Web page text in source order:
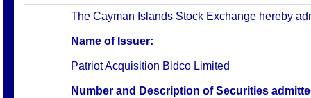
The Cayman Islands Stock Exchange hereby
Name of Issuer:
Patriot Acquisition Bidco Limited
Number and Description of Securities